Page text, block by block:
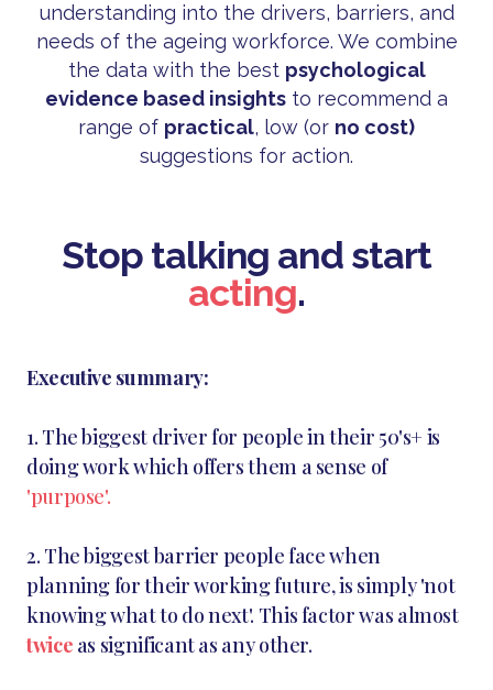
understanding into the drivers, barriers, and
needs of the ageing workforce. We combine
the data with the best psychological
evidence based insights to recommend a
range of practical, low (or no cost)
suggestions for action.
Stop talking and start
acting.
Executive summary:
1. The biggest driver for people in their 50's+ is
doing work which offers them a sense of
'purpose'.
2. The biggest barrier people face when
planning for their working future, is simply 'not
knowing what to do next'. This factor was almost
twice as significant as any other.